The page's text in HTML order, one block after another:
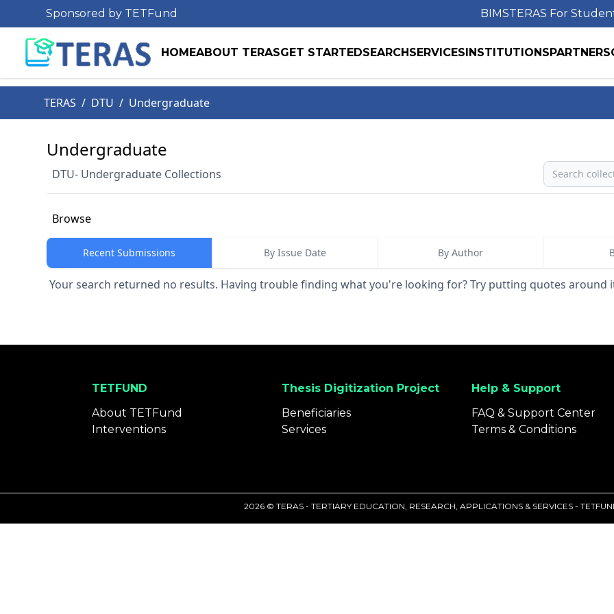
Sponsored by TETFund BIMSTERAS For
HOMEABOUT TERASGET STARTEDSEARCHSERVICESINSTITUTIONSPARTNERS
TERAS / DTU / Undergraduate
Undergraduate
DTU- Undergraduate Collections Search
Browse
Recent Submissions By Issue Date By Author
Your search returned no results. Having trouble finding what you're looking for? Try putting quotes around
TETFUND
About TETFund
Interventions
Thesis Digitization Project
Beneficiaries
Services
Help & Support
FAQ & Support Center
Terms & Conditions
2026 © TERAS - TERTIARY EDUCATION, RESEARCH, APPLICATIONS & SERVICES -